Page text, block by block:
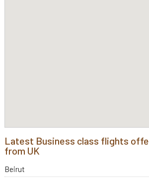
Latest Business class flights
from UK
Beirut